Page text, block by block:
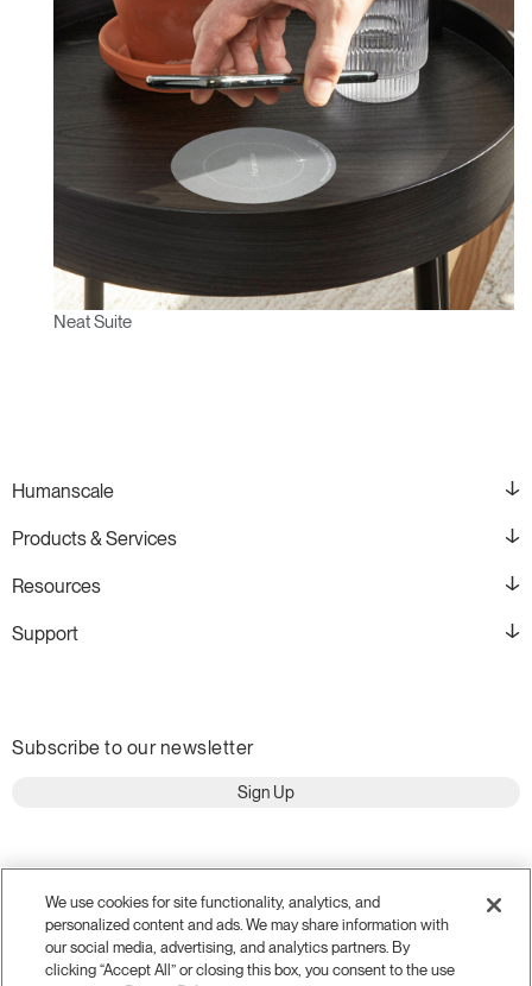
Neat Suite
Humanscale
Products & Services
Resources
Support
Subscribe to our newsletter
Sign Up
We use cookies for site functionality, analytics, and
personalized content and ads. We may share information with
our social media, advertising, and analytics partners. By
clicking “Accept All” or closing this box, you consent to the use